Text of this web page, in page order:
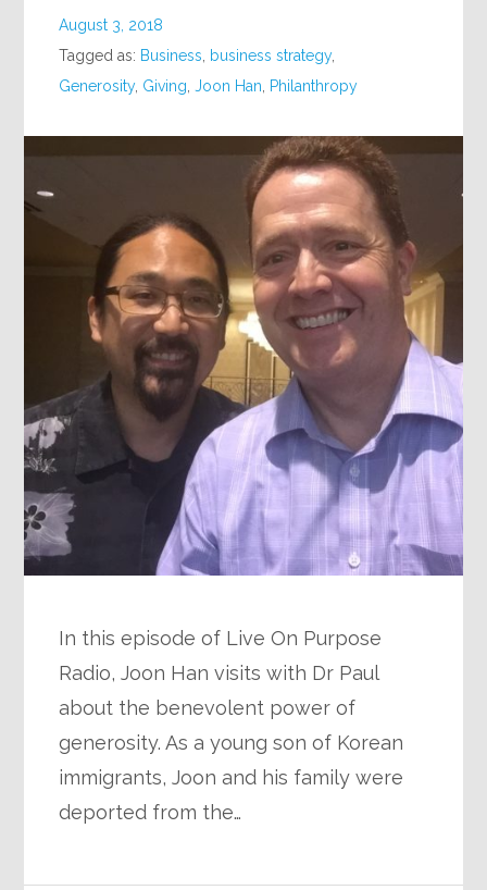
August 3, 2018
Tagged as: Business, business strategy,
Generosity, Giving,Joon Han, Philanthropy
In this episode of Live On Purpose
Radio, Joon Han visits with Dr Paul
about the benevolent power of
generosity. As a young son of Korean
immigrants, Joon and his family were
deported from the…